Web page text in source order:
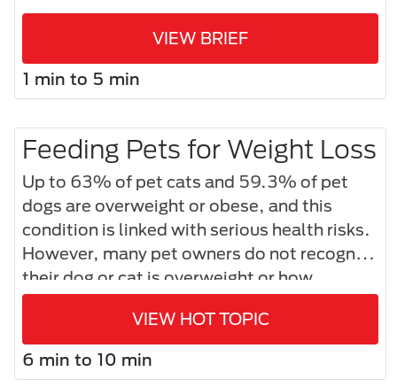
VIEW BRIEF
1 min to 5 min
Feeding Pets for Weight Loss
Up to 63% of pet cats and 59.3% of pet
dogs are overweight or obese, and this
condition is linked with serious health risks.
However, many pet owners do not recognize
their dog or cat is overweight or how
nutrition can help manage healthy weight–
and a healthier life—for their pet.
VIEW HOT TOPIC
6 min to 10 min